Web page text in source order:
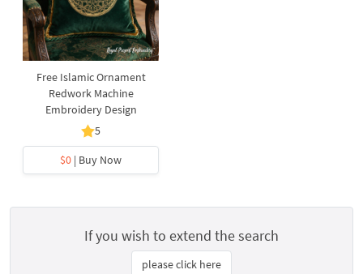
Free Islamic Ornament
Redwork Machine
Embroidery Design
5
$0 | Buy Now
If you wish to extend the search
please click here